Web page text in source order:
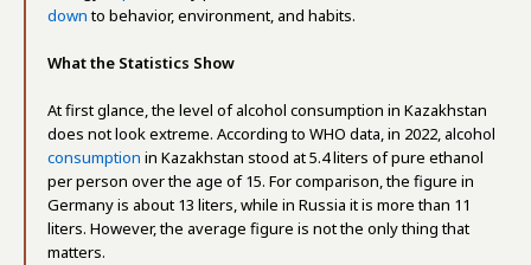
downto behavior, environment, and habits.
What the Statistics Show
At first glance, the level of alcohol consumption in Kazakhstan
does not look extreme. According to WHO data, in 2022, alcohol
consumption in Kazakhstan stood at 5.4 liters of pure ethanol
per person over the age of 15. For comparison, the figure in
Germany is about 13 liters, while in Russia it is more than 11
liters. However, the average figure is not the only thing that
matters.